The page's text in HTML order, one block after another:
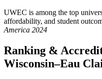
UWEC is among the top
affordability, and student
America 2024
Ranking &
Wisconsin–Eau